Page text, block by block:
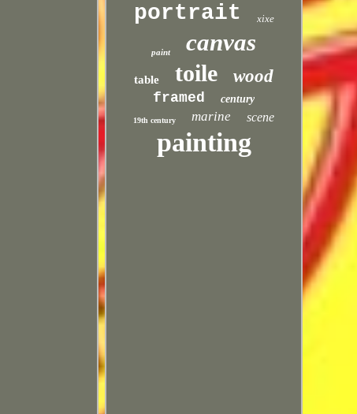
portrait xixe
paint canvas
table toile wood
framed century
19th century marine scene
painting